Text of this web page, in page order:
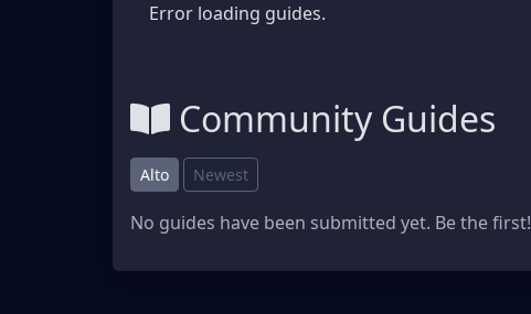
Error loading guides.
Community Guides
Alto Newest
No guides have been submitted yet. Be the first!